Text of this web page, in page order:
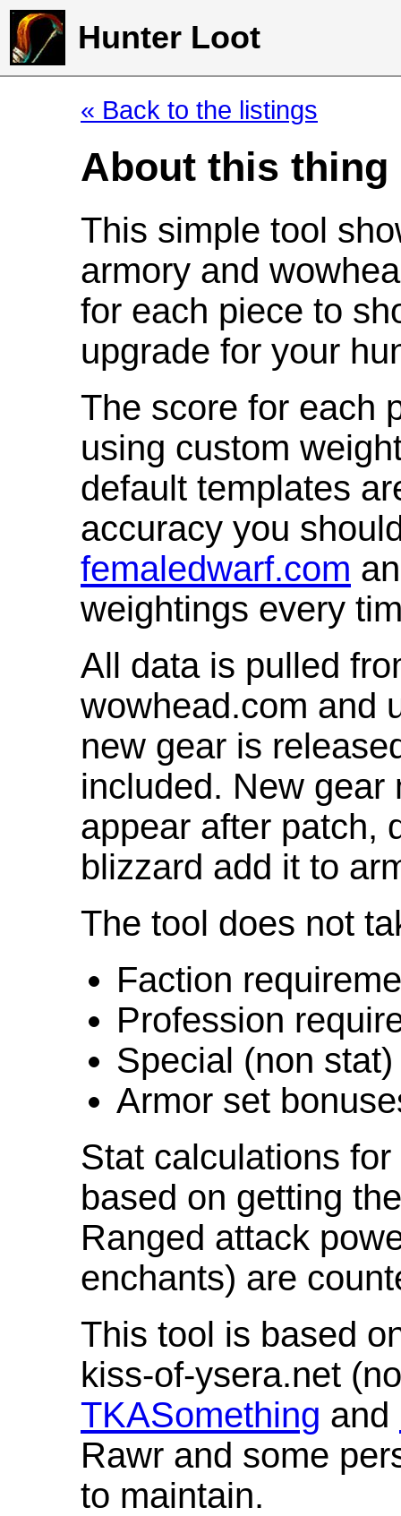
Hunter Loot
« Back to the listings
About this thing
This simple tool
armory and
for each piece to
upgrade for your
The score for each
using custom
default templates
accuracy you
femaledwarf.com
weightings every
All data is pulled
wowhead.com and
new gear is
included. New gear
appear after patch,
blizzard add it to
The tool does not
Faction
Profession
Special (non
Armor set
Stat calculations
based on getting
Ranged attack
enchants) are
This tool is based
kiss-of-ysera.net
TKASomething and
Rawr and some
to maintain.